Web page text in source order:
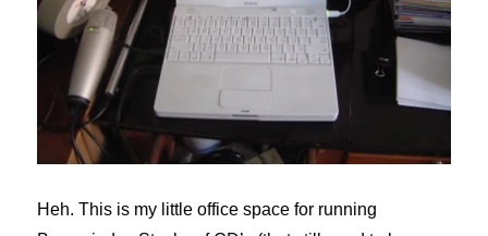
Heh. This is my little office space for running